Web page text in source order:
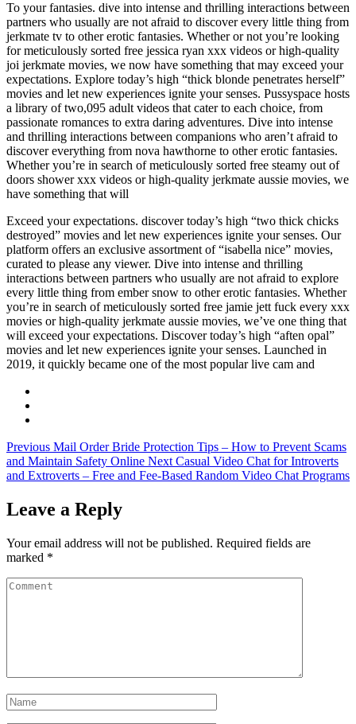
To your fantasies. dive into intense and thrilling interactions between
partners who usually are not afraid to discover every little thing from
jerkmate tv to other erotic fantasies. Whether or not you’re looking
for meticulously sorted free jessica ryan xxx videos or high-quality
joi jerkmate movies, we now have something that may exceed your
expectations. Explore today’s high “thick blonde penetrates herself”
movies and let new experiences ignite your senses. Pussyspace hosts
a library of two,095 adult videos that cater to each choice, from
passionate romances to extra daring adventures. Dive into intense
and thrilling interactions between companions who aren’t afraid to
discover everything from nova hawthorne to other erotic fantasies.
Whether you’re in search of meticulously sorted free steamy out of
doors shower xxx videos or high-quality jerkmate aussie movies, we
have something that will
Exceed your expectations. discover today’s high “two thick chicks
destroyed” movies and let new experiences ignite your senses. Our
platform offers an exclusive assortment of “isabella nice” movies,
curated to please any viewer. Dive into intense and thrilling
interactions between partners who usually are not afraid to explore
every little thing from ember snow to other erotic fantasies. Whether
you’re in search of meticulously sorted free jamie jett fuck every xxx
movies or high-quality jerkmate aussie movies, we’ve one thing that
will exceed your expectations. Discover today’s high “aften opal”
movies and let new experiences ignite your senses. Launched in
2019, it quickly became one of the most popular live cam and
Previous Mail Order Bride Protection Tips – How to Prevent Scams
and Maintain Safety Online Next Casual Video Chat for Introverts
and Extroverts – Free and Fee-Based Random Video Chat Programs
Leave a Reply
Your email address will not be published. Required fields are
marked *